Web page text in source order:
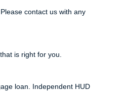
contact us with any
is right for you.
loan. Independent HUD